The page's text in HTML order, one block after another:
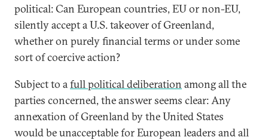
political: Can European countries, EU or non-EU,
silently accept a U.S. takeover of Greenland,
whether on purely financial terms or under some
sort of coercive action?
Subject to afull political deliberation among all the
parties concerned, the answer seems clear: Any
annexation of Greenland by the United States
would be unacceptable for European leaders and all